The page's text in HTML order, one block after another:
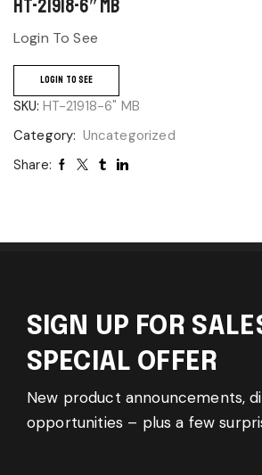
HT-21918-6″ MB
Login To See
LOGIN TO SEE
SKU: HT-21918-6" MB
Category: Uncategorized
Share:
SIGN UP FOR
SPECIAL OFFER
New product announcements,
opportunities – plus a few